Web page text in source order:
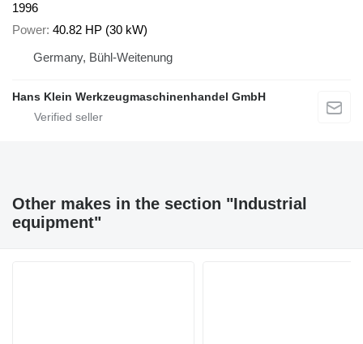
1996
Power 40.82 HP (30 kW)
Germany, Bühl-Weitenung
Hans Klein Werkzeugmaschinenhandel GmbH
Other makes in the section "Industrial
equipment"